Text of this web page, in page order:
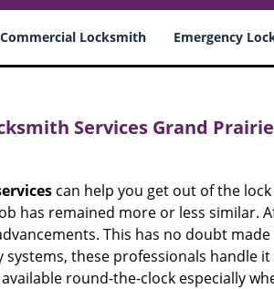
Commercial Locksmith Emergency
Services Grand
can help you get out of the
has remained more or less similar.
This has no doubt
systems, these professionals handle
round-the-clock especially